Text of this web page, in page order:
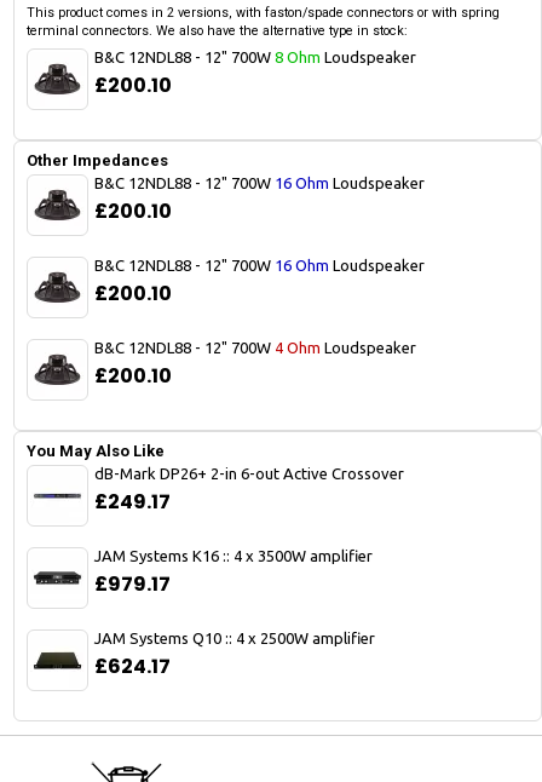
This product comes in 2 versions, with faston/spade connectors or with spring
terminal connectors. We also have the alternative type in stock:
B&C 12NDL88 - 12" 700W 8 Ohm Loudspeaker
£200.10
Other Impedances
B&C 12NDL88 - 12" 700W 16 Ohm Loudspeaker
£200.10
B&C 12NDL88 - 12" 700W 16 Ohm Loudspeaker
£200.10
B&C 12NDL88 - 12" 700W 4 Ohm Loudspeaker
£200.10
You May Also Like
dB-Mark DP26+ 2-in 6-out Active Crossover
£249.17
JAM Systems K16 :: 4 x 3500W amplifier
£979.17
JAM Systems Q10 :: 4 x 2500W amplifier
£624.17